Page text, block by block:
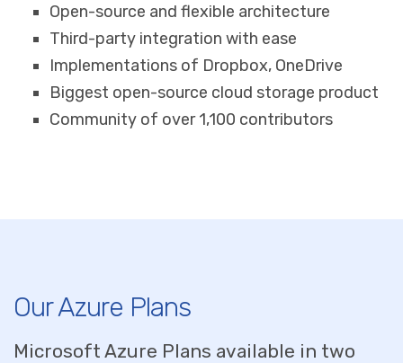
Open-source and flexible architecture
Third-party integration with ease
Implementations of Dropbox, OneDrive
Biggest open-source cloud storage product
Community of over 1,100 contributors
Our Azure Plans
Microsoft Azure Plans available in two